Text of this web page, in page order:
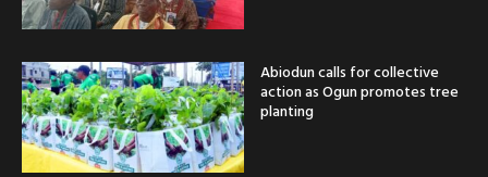
Abiodun calls for collective
action as Ogun promotes tree
planting